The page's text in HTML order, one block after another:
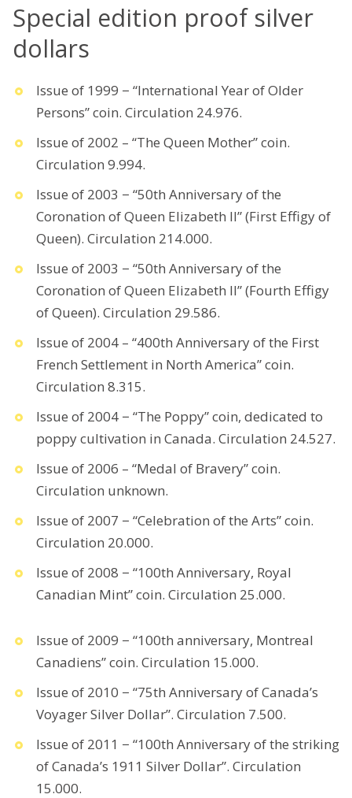
Special edition proof silver
dollars
Issue of 1999 − “International Year of Older
Persons” coin. Circulation 24.976.
Issue of 2002 – “The Queen Mother” coin.
Circulation 9.994.
Issue of 2003 − “50th Anniversary of the
Coronation of Queen Elizabeth II” (First Effigy of
Queen). Circulation 214.000.
Issue of 2003 − “50th Anniversary of the
Coronation of Queen Elizabeth II” (Fourth Effigy
of Queen). Circulation 29.586.
Issue of 2004 – “400th Anniversary of the First
French Settlement in North America” coin.
Circulation 8.315.
Issue of 2004 − “The Poppy” coin, dedicated to
poppy cultivation in Canada. Circulation 24.527.
Issue of 2006 – “Medal of Bravery” coin.
Circulation unknown.
Issue of 2007 − “Celebration of the Arts” coin.
Circulation 20.000.
Issue of 2008 − “100th Anniversary, Royal
Canadian Mint” coin. Circulation 25.000.
Issue of 2009 − “100th anniversary, Montreal
Canadiens” coin. Circulation 15.000.
Issue of 2010 − “75th Anniversary of Canada’s
Voyager Silver Dollar”. Circulation 7.500.
Issue of 2011 − “100th Anniversary of the striking
of Canada’s 1911 Silver Dollar”. Circulation
15.000.